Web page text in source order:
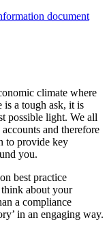
document
climate where
a tough ask, it is
possible light. We all
and therefore
to provide key
you.
best practice
about your
a compliance
in an engaging way.